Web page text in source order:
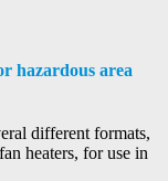
hazardous area
different formats,
heaters, for use in